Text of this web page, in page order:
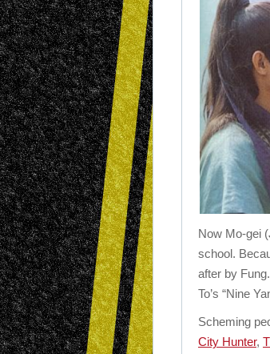
Now Mo-gei (
school.
after by
To’s “Nine
Scheming
City Hunter,